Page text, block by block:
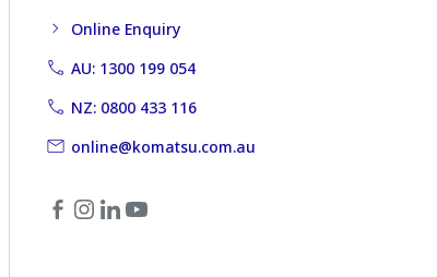
Online Enquiry
AU: 1300 199 054
NZ: 0800 433 116
online@komatsu.com.au